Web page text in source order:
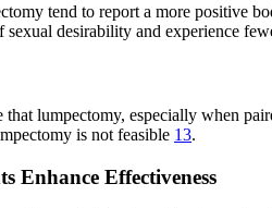
tend to report a more positive
sexual desirability and experience
that lumpectomy, especially when
is not feasible 13.
Enhance Effectiveness